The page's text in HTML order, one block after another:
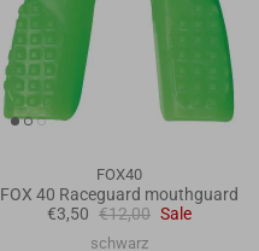
FOX40
FOX 40 Raceguard mouthguard
€3,50 €12,00 Sale
schwarz